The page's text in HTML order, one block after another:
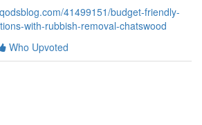
41499151/budget-friendly-
with-rubbish-removal-chatswood
Who Upvoted